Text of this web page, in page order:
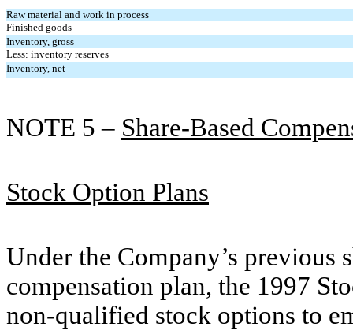
Raw material and work in process
Finished goods
Inventory, gross
Less: inventory reserves
Inventory, net
NOTE 5 – Share-Based
Stock Option Plans
Under the Company’s previous
compensation plan, the 1997
non-qualified stock options to